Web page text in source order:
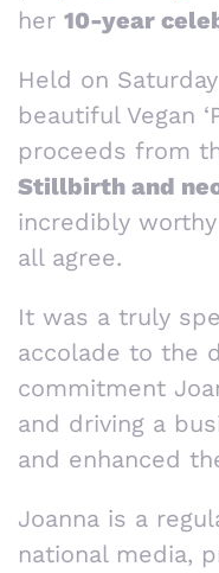
her 10-year
Held on
beautiful Vegan
proceeds from
Stillbirth and
incredibly
all agree.
It was a truly
accolade to the
commitment
and driving a
and enhanced
Joanna is a
national media,